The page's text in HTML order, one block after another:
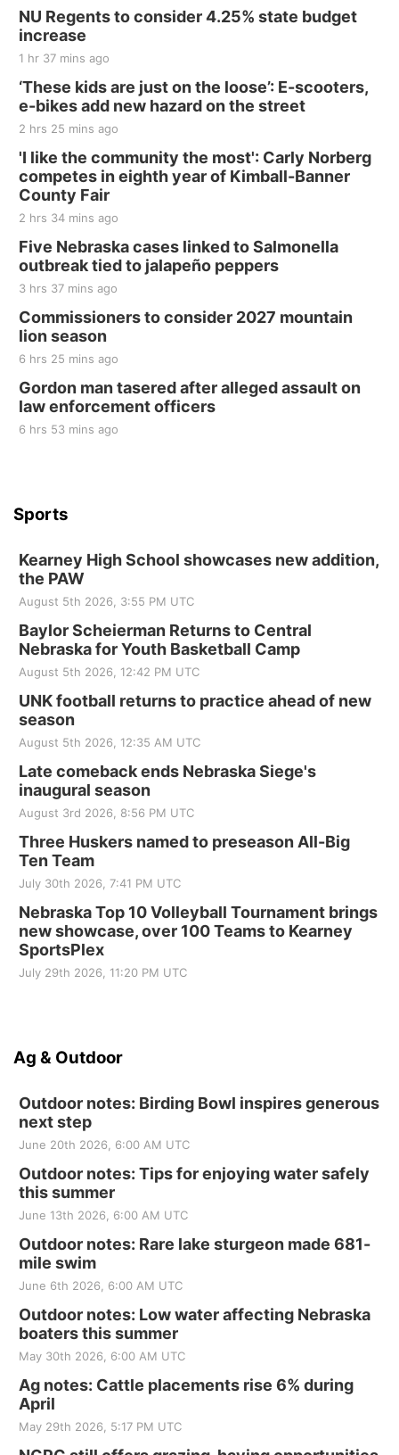
Last Call For Summer Concert - Little Texas
Thu, Aug 20
BINGO at The Mechanical Room
The Mechanical Room
Fri, Aug 21
250th Trivia Night at Tall Tree
Tall Tree Tastings Tall Tree Tastings
Sat, Aug 22
Elijah Filley Stone Barn Pancake Fundraiser
Elijah Filley Stone Barn
Sat, Aug 22@9:00am
2nd Annual Antique Tractor and Quilt Show
at Filley Stone Barn
Elijah Filley Stone Barn
Tue, Sep 01
10 Point Pitch Card Club
St. John Lutheran Church
NU Regents to consider 4.25% state budget
increase
1 hr 37 mins ago
‘These kids are just on the loose’: E-scooters,
e-bikes add new hazard on the street
2 hrs 25 mins ago
'I like the community the most': Carly Norberg
competes in eighth year of Kimball-Banner
County Fair
2 hrs 34 mins ago
Five Nebraska cases linked to Salmonella
outbreak tied to jalapeño peppers
3 hrs 37 mins ago
Commissioners to consider 2027 mountain
lion season
6 hrs 25 mins ago
Gordon man tasered after alleged assault on
law enforcement officers
6 hrs 53 mins ago
Sports
Kearney High School showcases new addition,
the PAW
August 5th 2026, 3:55 PM UTC
Baylor Scheierman Returns to Central
Nebraska for Youth Basketball Camp
August 5th 2026, 12:42 PM UTC
UNK football returns to practice ahead of new
season
August 5th 2026, 12:35 AM UTC
Late comeback ends Nebraska Siege's
inaugural season
August 3rd 2026, 8:56 PM UTC
Three Huskers named to preseason All-Big
Ten Team
July 30th 2026, 7:41 PM UTC
Nebraska Top 10 Volleyball Tournament brings
new showcase, over 100 Teams to Kearney
SportsPlex
July 29th 2026, 11:20 PM UTC
Ag & Outdoor
Outdoor notes: Birding Bowl inspires generous
next step
June 20th 2026, 6:00 AM UTC
Outdoor notes: Tips for enjoying water safely
this summer
June 13th 2026, 6:00 AM UTC
Outdoor notes: Rare lake sturgeon made 681-
mile swim
June 6th 2026, 6:00 AM UTC
Outdoor notes: Low water affecting Nebraska
boaters this summer
May 30th 2026, 6:00 AM UTC
Ag notes: Cattle placements rise 6% during
April
May 29th 2026, 5:17 PM UTC